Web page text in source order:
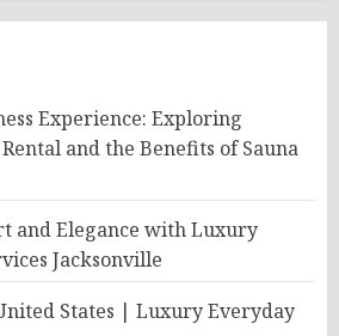
Experience: Exploring
and the Benefits of Sauna
and Elegance with Luxury
Jacksonville
States | Luxury Everyday